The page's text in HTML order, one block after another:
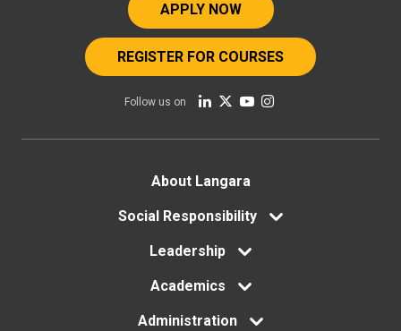
APPLY NOW
REGISTER FOR COURSES
Follow us on
About Langara
Social Responsibility
Leadership
Academics
Administration